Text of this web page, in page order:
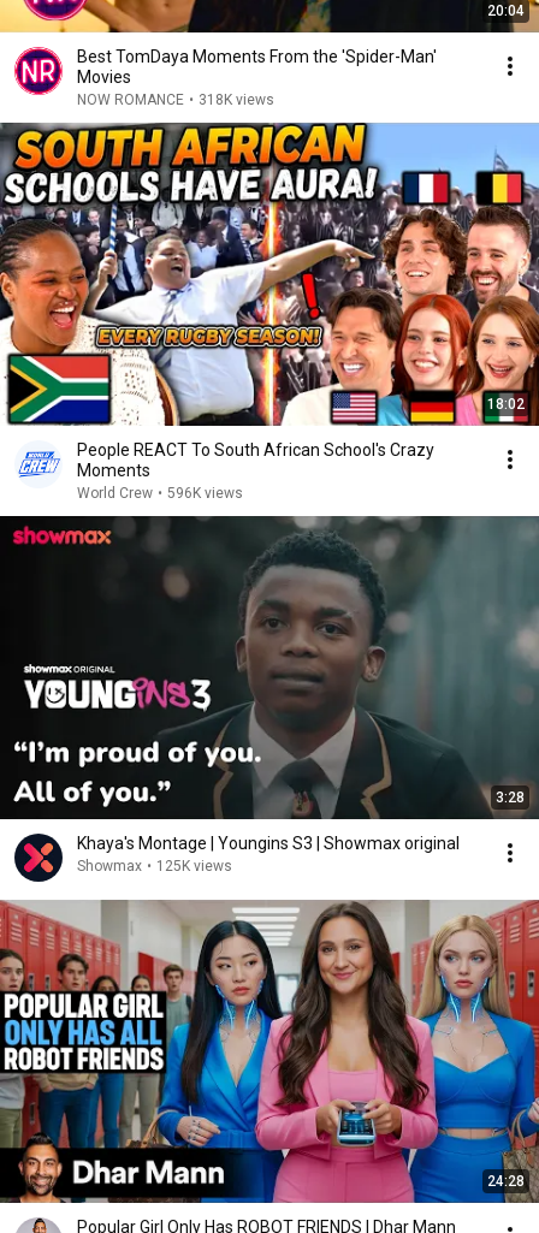
20:04
Best TomDaya Moments From the 'Spider-Man'
Movies
NOW ROMANCE • 318K views
18:02
People REACT To South African School's Crazy
Moments
World Crew • 596K views
3:28
Khaya's Montage | Youngins S3 | Showmax original
Showmax • 125K views
24:28
Popular Girl Only Has ROBOT FRIENDS | Dhar Mann